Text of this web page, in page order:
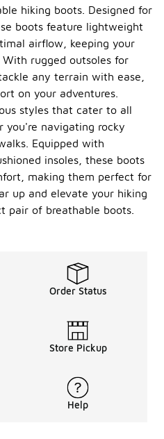
hiking boots. Designed for
boots feature lightweight
airflow, keeping your
rugged outsoles for
any terrain with ease,
on your adventures.
styles that cater to all
you're navigating rocky
Equipped with
insoles, these boots
making them perfect for
up and elevate your hiking
pair of breathable boots.
Order Status
Store Pickup
Help